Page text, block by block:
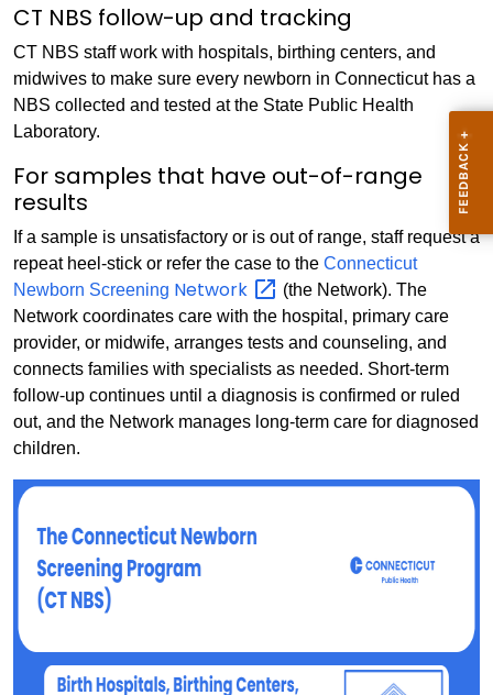
CT NBS follow-up and tracking
CT NBS staff work with hospitals, birthing centers, and
midwives to make sure every newborn in Connecticut has a
NBS collected and tested at the State Public Health
Laboratory.
For samples that have out-of-range
results
If a sample is unsatisfactory or is out of range, staff request a
repeat heel-stick or refer the case to the Connecticut
Newborn Screening Network
(the Network). The
Network coordinates care with the hospital, primary care
provider, or midwife, arranges tests and counseling, and
connects families with specialists as needed. Short-term
follow-up continues until a diagnosis is confirmed or ruled
out, and the Network manages long-term care for diagnosed
children.